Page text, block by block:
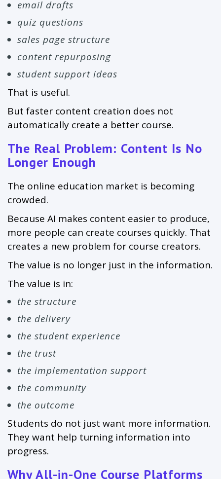
email drafts
quiz questions
sales page structure
content repurposing
student support ideas
That is useful.
But faster content creation does not
automatically create a better course.
The Real Problem: Content Is No
Longer Enough
The online education market is becoming
crowded.
Because AI makes content easier to produce,
more people can create courses quickly. That
creates a new problem for course creators.
The value is no longer just in the information.
The value is in:
the structure
the delivery
the student experience
the trust
the implementation support
the community
the outcome
Students do not just want more information.
They want help turning information into
progress.
Why All-in-One Course Platforms